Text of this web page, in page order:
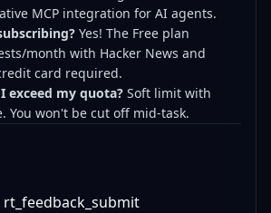
MCP integration for AI agents.
Yes! The Free plan
month with Hacker News and
card required.
exceed my quota? Soft limit with
You won't be cut off mid-task.
rt_feedback_submit